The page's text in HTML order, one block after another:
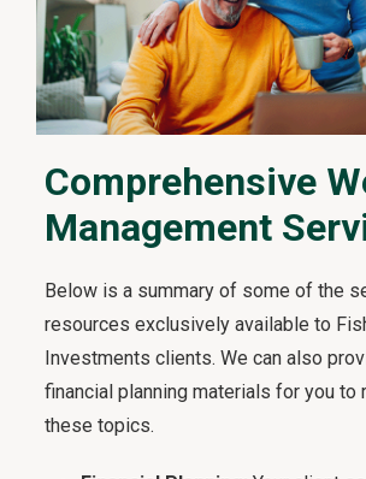
Comprehensive
Management
Below is a summary of some of the
resources exclusively available to
Investments clients. We can also
financial planning materials for you to
these topics.